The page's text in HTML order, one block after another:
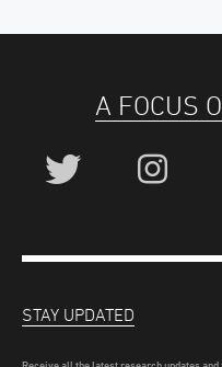
A FOCUS
STAY UPDATED